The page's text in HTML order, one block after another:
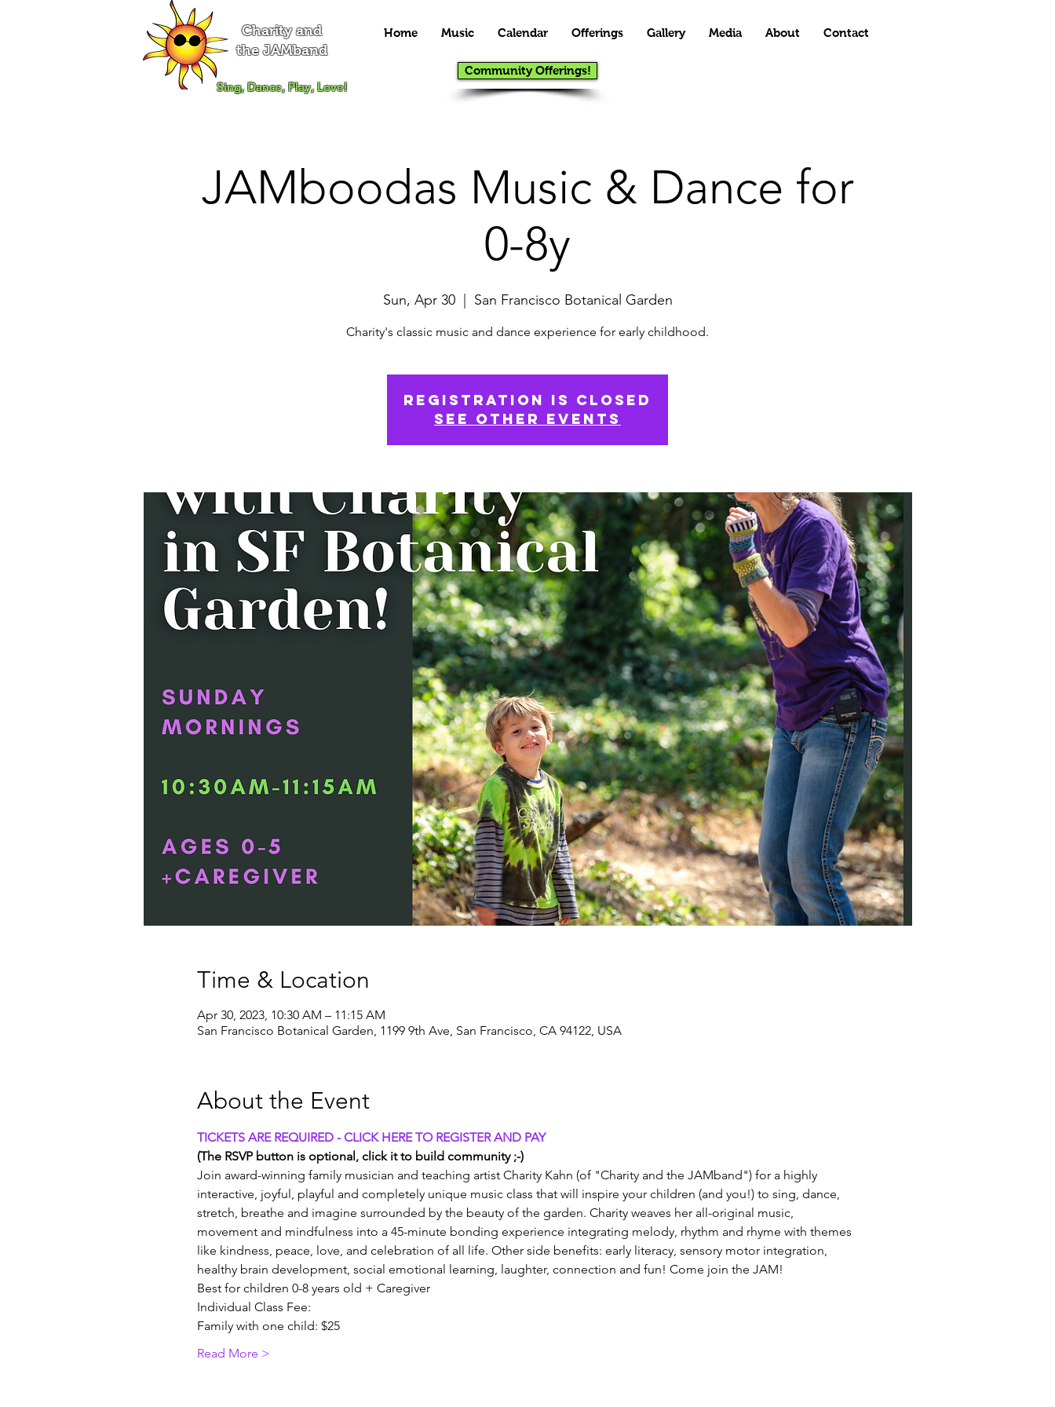
Charity and
the JAMband
Sing, Dance, Play, Love!
Home Music Calendar Offerings Gallery Media About Contact
Community Offerings!
JAMboodas Music & Dance for
0-8y
Sun, Apr 30
  |
San Francisco Botanical Garden
Charity's classic music and dance experience for early childhood.
Registration is Closed
See other events
Time & Location
Apr 30, 2023, 10:30 AM – 11:15 AM
San Francisco Botanical Garden, 1199 9th Ave, San Francisco, CA 94122, USA
About the Event
TICKETS ARE REQUIRED - CLICK HERE TO REGISTER AND PAY
(The RSVP button is optional, click it to build community ;-)
Join award-winning family musician and teaching artist Charity Kahn (of "Charity and the JAMband") for a highly
interactive, joyful, playful and completely unique music class that will inspire your children (and you!) to sing, dance,
stretch, breathe and imagine surrounded by the beauty of the garden. Charity weaves her all-original music,
movement and mindfulness into a 45-minute bonding experience integrating melody, rhythm and rhyme with themes
like kindness, peace, love, and celebration of all life. Other side benefits: early literacy, sensory motor integration,
healthy brain development, social emotional learning, laughter, connection and fun! Come join the JAM!
Best for children 0-8 years old + Caregiver
Individual Class Fee:
Family with one child: $25
Read More >